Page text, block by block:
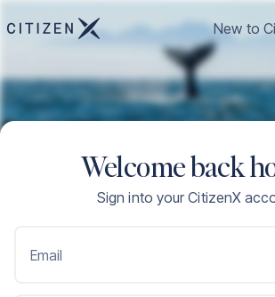
New to
Welcome back
Sign into your CitizenX
Email